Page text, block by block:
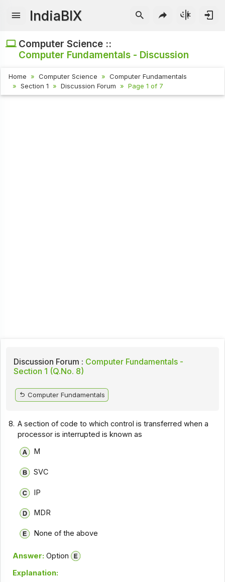
IndiaBIX
Computer Science ::
Computer Fundamentals - Discussion
Home Computer Science
Computer Fundamentals
Section 1
Discussion Forum Page 1 of 7
Discussion Forum : Computer Fundamentals -
Section 1 (Q.No. 8)
Computer Fundamentals
8. A section of code to which control is transferred when a
processor is interrupted is known as
M
SVC
IP
MDR
None of the above
Answer: Option
Explanation: